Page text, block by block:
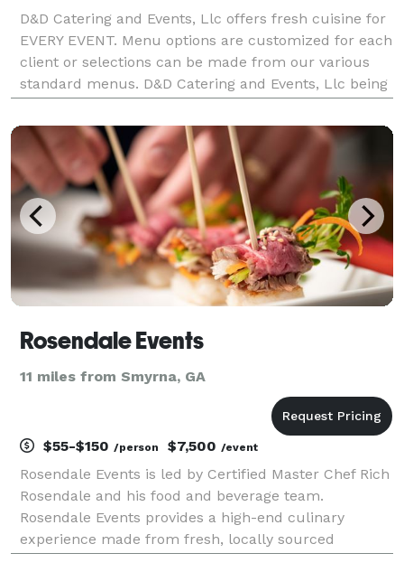
D&D Catering and Events, Llc offers fresh cuisine for
EVERY EVENT. Menu options are customized for each
client or selections can be made from our various
standard menus. D&D Catering and Events, Llc being
rentals, bakery options, decor' and dr
Rosendale Events
11 miles from Smyrna, GA
$55-$150 /person $7,500 /event
Rosendale Events is led by Certified Master Chef Rich
Rosendale and his food and beverage team.
Rosendale Events provides a high-end culinary
experience made from fresh, locally sourced